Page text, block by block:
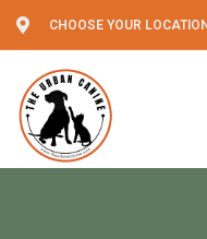
CHOOSE YOUR LOCATION